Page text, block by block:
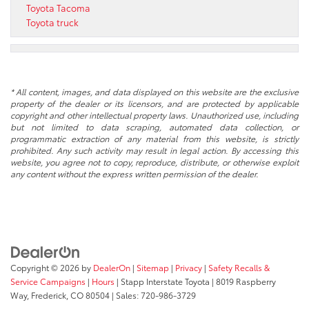
Toyota Tacoma
Toyota truck
* All content, images, and data displayed on this website are the exclusive
property of the dealer or its licensors, and are protected by applicable
copyright and other intellectual property laws. Unauthorized use, including
but not limited to data scraping, automated data collection, or
programmatic extraction of any material from this website, is strictly
prohibited. Any such activity may result in legal action. By accessing this
website, you agree not to copy, reproduce, distribute, or otherwise exploit
any content without the express written permission of the dealer.
Copyright © 2026 by DealerOn | Sitemap | Privacy | Safety Recalls &
Service Campaigns | Hours | Stapp Interstate Toyota | 8019 Raspberry
Way, Frederick, CO80504 | Sales:720-986-3729